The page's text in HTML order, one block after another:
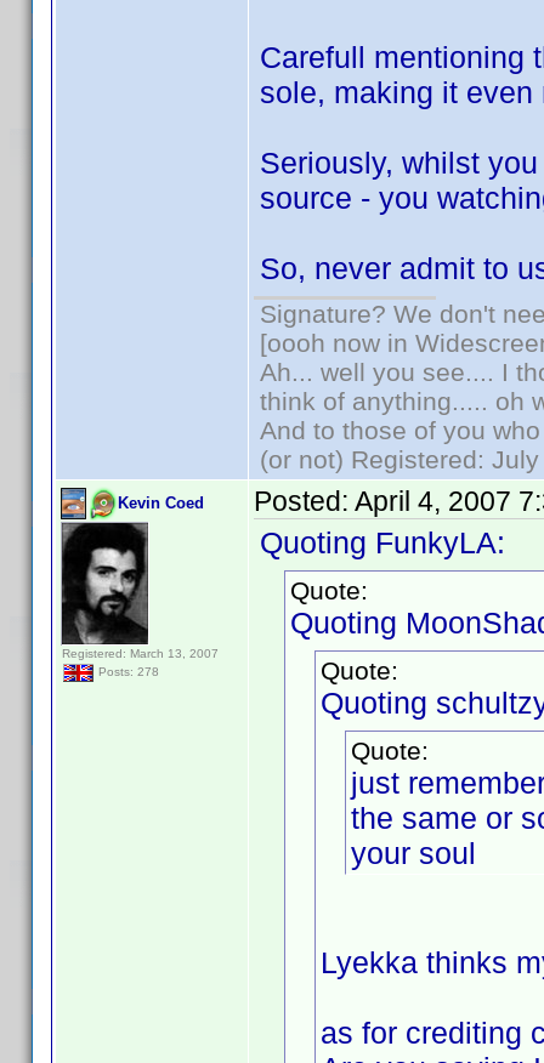
Carefull mentioning
sole, making it
Seriously, whilst
source - you
So, never admit to
Signature? We don't
[oooh now in
Ah... well you see.... I
think of anything..... oh
And to those of you
(or not) Registered:
Kevin Coed
Registered: March 13, 2007
Posts: 278
Posted: April 4, 2007
Quoting FunkyLA:
Quote:
Quoting
Quote:
Quoting
Quote:
just
the same or
your soul
Lyekka thinks
as for crediting